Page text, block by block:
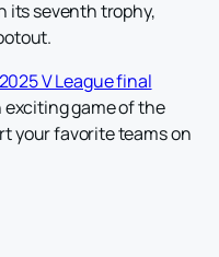
its seventh trophy,
V League final
exciting game of the
your favorite teams on